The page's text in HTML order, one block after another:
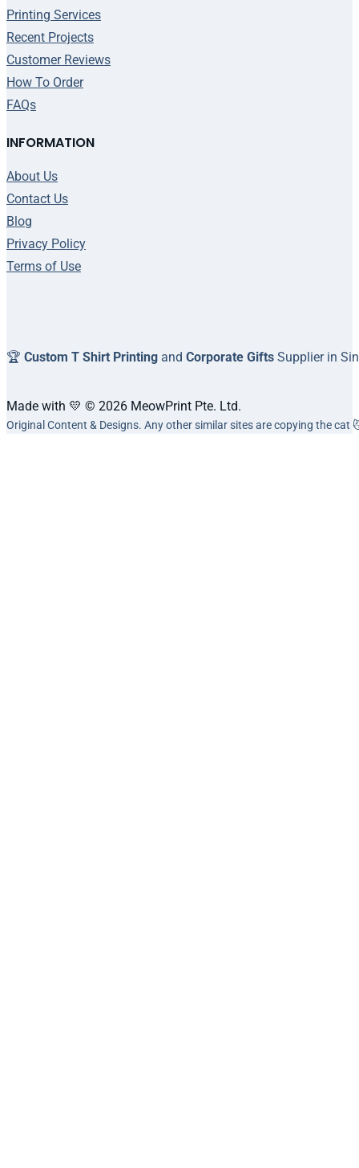
Printing Services
Recent Projects
Customer Reviews
How To Order
FAQs
INFORMATION
About Us
Contact Us
Blog
Privacy Policy
Terms of Use
🏆 Custom T Shirt Printing and Corporate Gifts Supplier in
Made with 💛 © 2026 MeowPrint Pte. Ltd.
Original Content & Designs. Any other similar sites are copying the cat